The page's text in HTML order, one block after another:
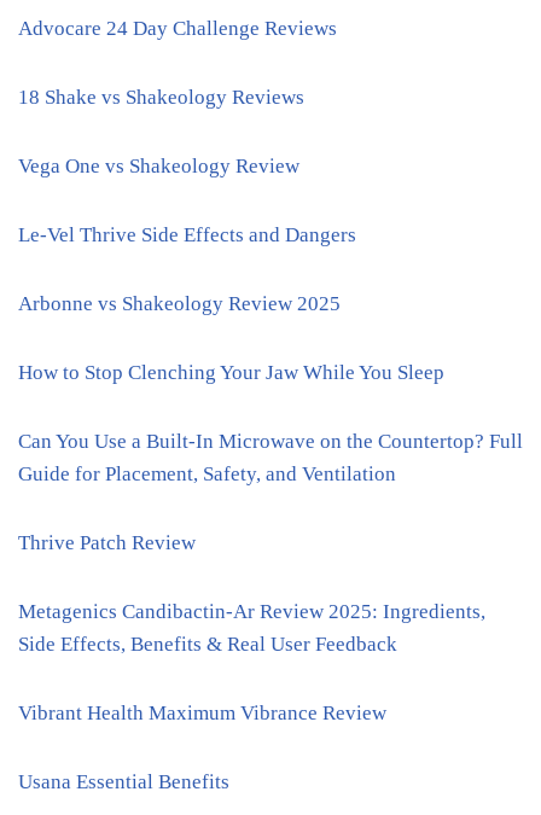
Advocare 24 Day Challenge Reviews
18 Shake vs Shakeology Reviews
Vega One vs Shakeology Review
Le-Vel Thrive Side Effects and Dangers
Arbonne vs Shakeology Review 2025
How to Stop Clenching Your Jaw While You Sleep
Can You Use a Built-In Microwave on the Countertop? Full
Guide for Placement, Safety, and Ventilation
Thrive Patch Review
Metagenics Candibactin-Ar Review 2025: Ingredients,
Side Effects, Benefits & Real User Feedback
Vibrant Health Maximum Vibrance Review
Usana Essential Benefits